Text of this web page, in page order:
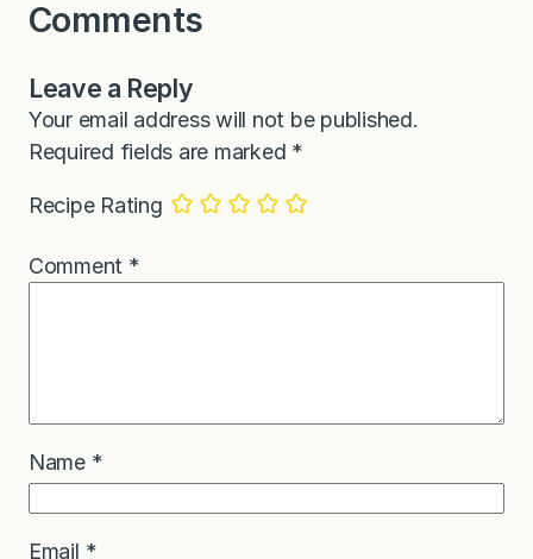
Comments
Leave a Reply
Your email address will not be published.
Required fields are marked *
Recipe Rating
Comment *
Name *
Email *